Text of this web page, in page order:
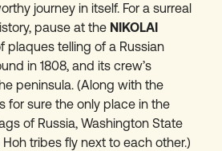
journey in itself. For a surreal
pause at the NIKOLAI
plaques telling of a Russian
in 1808, and its crew’s
peninsula. (Along with the
for sure the only place in the
of Russia, Washington State
tribes fly next to each other.)